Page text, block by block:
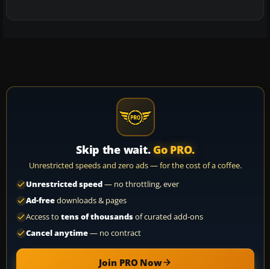
Skip the wait. Go PRO.
Unrestricted speeds and zero ads — for the cost of a coffee.
Unrestricted speed— no throttling, ever
Ad-freedownloads & pages
Access to tens of thousandsof curated add-ons
Cancel anytime— no contract
Join PRO Now